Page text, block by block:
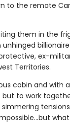
to the remote
them in the
ex-
Territories.
cabin and with
but to work